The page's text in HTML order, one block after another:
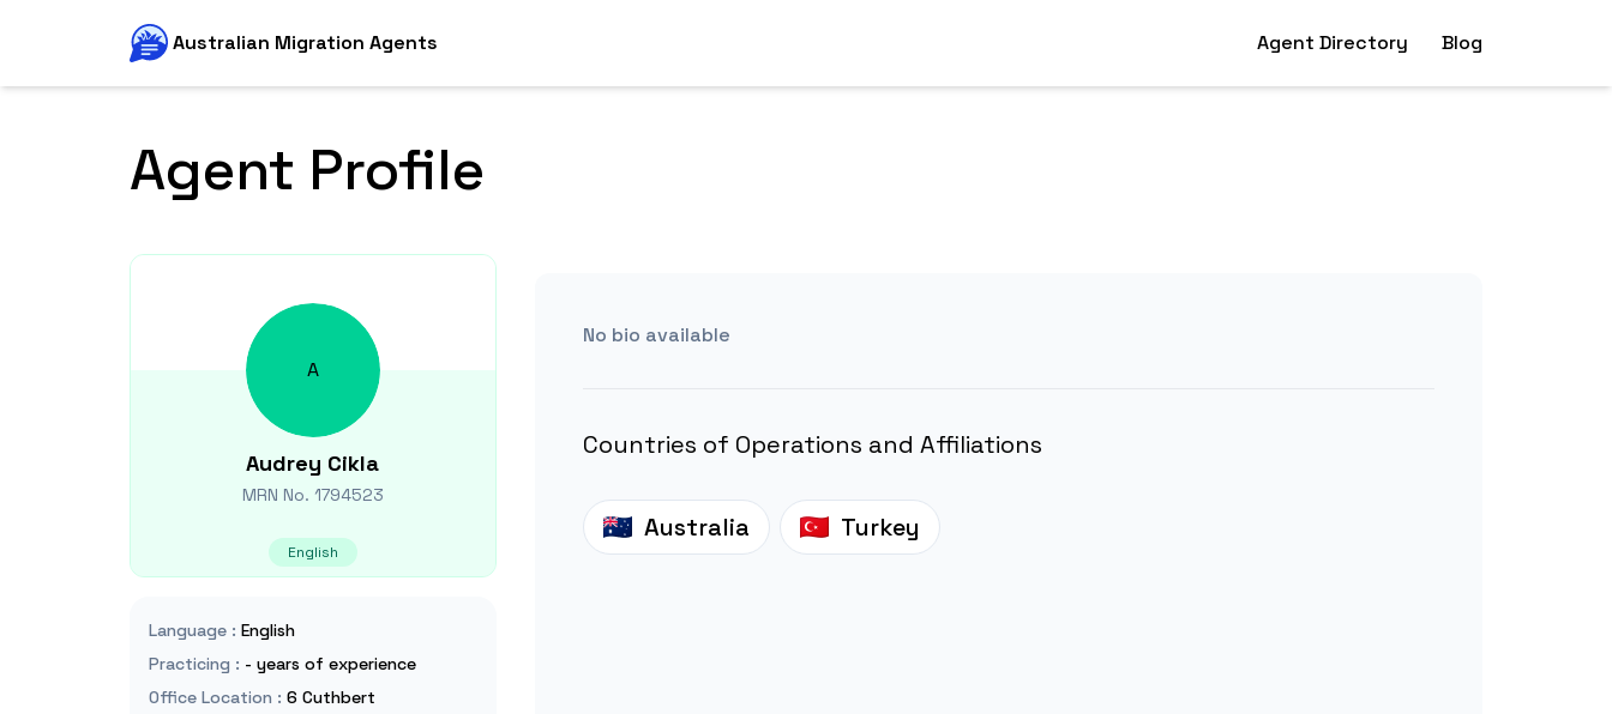
Australian Migration Agents Agent Directory Blog
Agent Profile
A
Audrey Cikla
MRN No. 1794523
English
Language : English
Practicing : - years of experience
Office Location : 6 Cuthbert
No bio available
Countries of Operations and Affiliations
Australia Turkey